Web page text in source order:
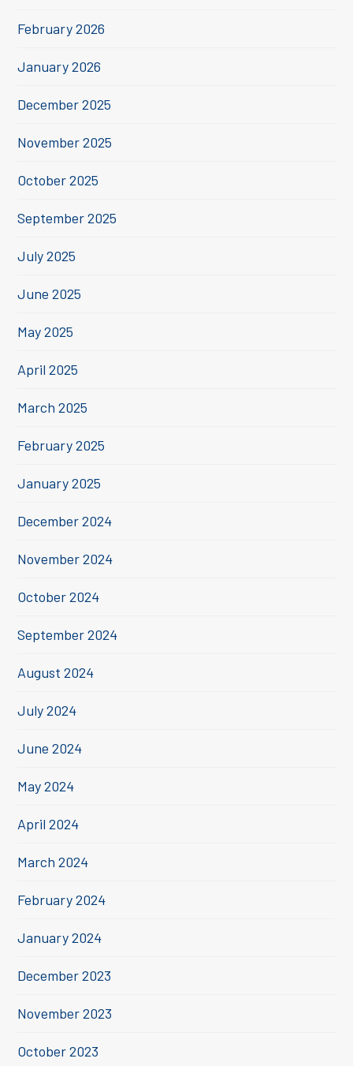
February 2026
January 2026
December 2025
November 2025
October 2025
September 2025
July 2025
June 2025
May 2025
April 2025
March 2025
February 2025
January 2025
December 2024
November 2024
October 2024
September 2024
August 2024
July 2024
June 2024
May 2024
April 2024
March 2024
February 2024
January 2024
December 2023
November 2023
October 2023